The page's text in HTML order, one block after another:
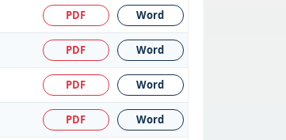
PDF Word
PDF Word
PDF Word
PDF Word